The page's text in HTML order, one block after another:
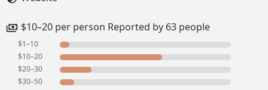
$10–20 per person Reported by 63 people
$1–10
$10–20
$20–30
$30–50